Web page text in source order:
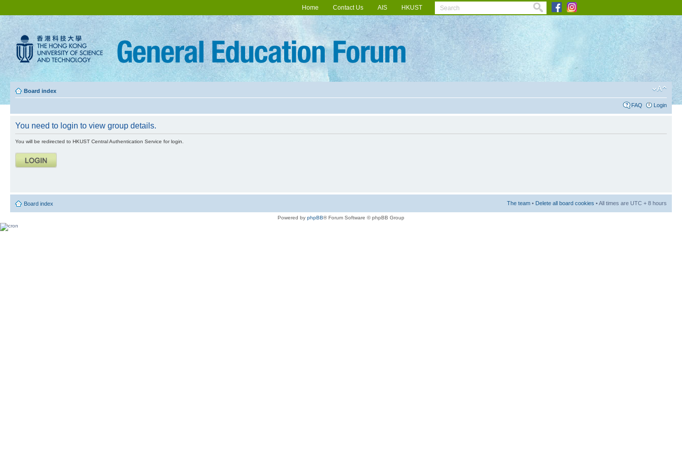
Home Contact Us AIS HKUST
Board index
FAQ Login
You need to login to view group details.
You will be redirected to HKUST Central Authentication Service for login.
Board index The team • Delete all board cookies • All times are UTC + 8 hours
Powered by phpBB® Forum Software © phpBB Group